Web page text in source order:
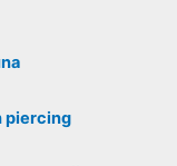
piercing